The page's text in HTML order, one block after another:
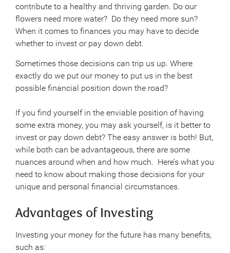
contribute to a healthy and thriving garden. Do our
flowers need more water? Do they need more sun?
When it comes to finances you may have to decide
whether to invest or pay down debt.
Sometimes those decisions can trip us up. Where
exactly do we put our money to put us in the best
possible financial position down the road?
If you find yourself in the enviable position of having
some extra money, you may ask yourself, is it better to
invest or pay down debt? The easy answer is both! But,
while both can be advantageous, there are some
nuances around when and how much. Here’s what you
need to know about making those decisions for your
unique and personal financial circumstances.
Advantages of Investing
Investing your money for the future has many benefits,
such as: